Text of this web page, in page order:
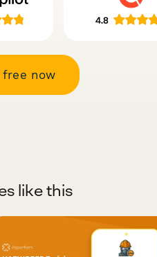
free now
like this